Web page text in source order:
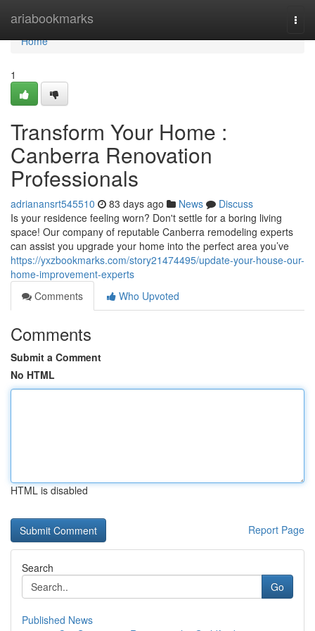
ariabookmarks
Home
Home
1
Transform Your Home :
Canberra Renovation
Professionals
adrianansrt545510 83 days ago News
Discuss
Is your residence feeling worn? Don't settle for a boring living
space! Our company of reputable Canberra remodeling experts
can assist you upgrade your home into the perfect area you’ve
https://yxzbookmarks.com/story21474495/update-your-house-our-
home-improvement-experts
Comments
Who Upvoted
Comments
Submit a Comment
No HTML
HTML is disabled
Report Page
Search
Go
Published News